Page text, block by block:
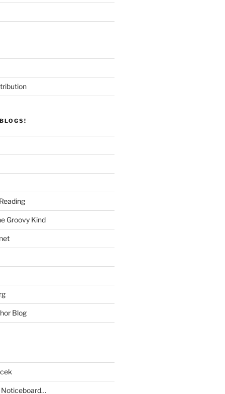
Groovy Kind
Blog
Noticeboard…